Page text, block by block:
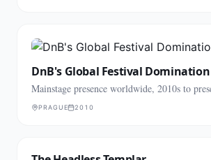
DnB's Global Festival Domination
Mainstage presence worldwide, 2010s to
PRAGUE 2010